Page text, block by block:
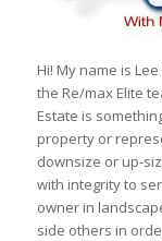
Hi! My name is
the Re/max Elite
Estate is
property or
downsize or up-
with integrity to
owner in
side others in